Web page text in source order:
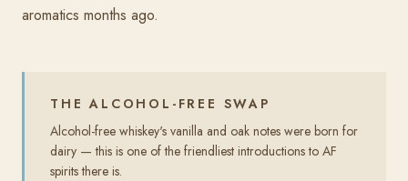
aromatics months ago.
THE ALCOHOL-FREE SWAP
Alcohol-free whiskey's vanilla and oak notes were born for
dairy — this is one of the friendliest introductions to AF
spirits there is.